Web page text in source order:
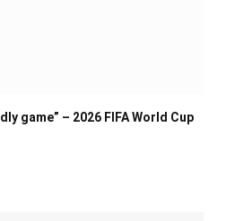
game” – 2026 FIFA World Cup